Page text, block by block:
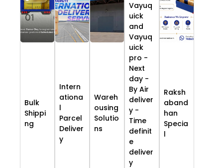
Bulk
Shippi
ng
Intern
ationa
l
Parcel
Deliver
y
Wareh
ousing
Solutio
ns
Vayuq
uick
and
Vayuq
uick
pro -
Next
day -
By Air
deliver
y -
Time
definit
e
deliver
y
Raksh
aband
han
Specia
l